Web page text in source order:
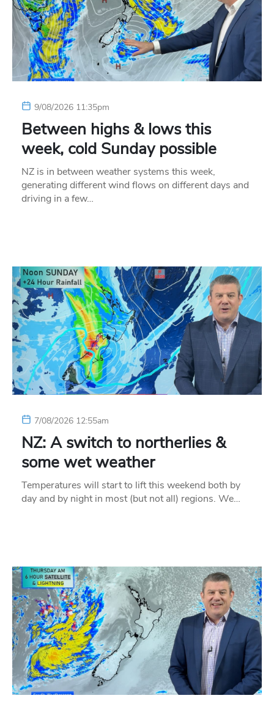
9/08/2026 11:35pm
Between highs & lows this
week, cold Sunday possible
NZ is in between weather systems this week,
generating different wind flows on different days and
driving in a few…
7/08/2026 12:55am
NZ: A switch to northerlies &
some wet weather
Temperatures will start to lift this weekend both by
day and by night in most (but not all) regions. We…